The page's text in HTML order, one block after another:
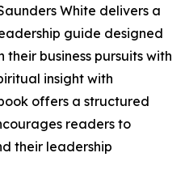
White delivers a
guide designed
business pursuits with
insight with
offers a structured
readers to
their leadership